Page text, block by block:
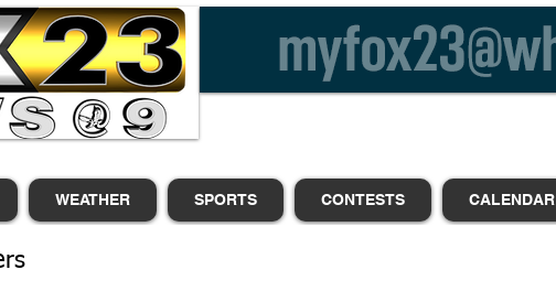
WEATHER SPORTS CONTESTS CALENDAR